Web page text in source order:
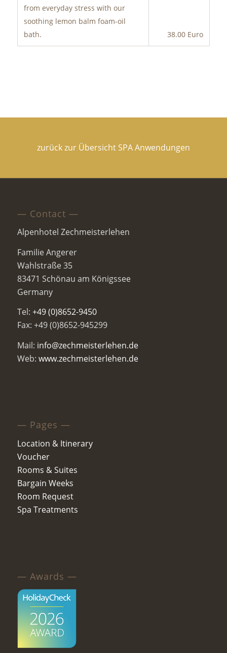
from everyday stress with our
soothing lemon balm foam-oil
bath.
38.00 Euro
zurück zur Übersicht SPA Anwendungen
— Contact —
Alpenhotel Zechmeisterlehen
Familie Angerer
Wahlstraße 35
83471 Schönau am Königssee
Germany
Tel: +49 (0)8652-9450
Fax: +49 (0)8652-945299
Mail: info@zechmeisterlehen.de
Web: www.zechmeisterlehen.de
— Pages —
Location & Itinerary
Voucher
Rooms & Suites
Bargain Weeks
Room Request
Spa Treatments
— Awards —